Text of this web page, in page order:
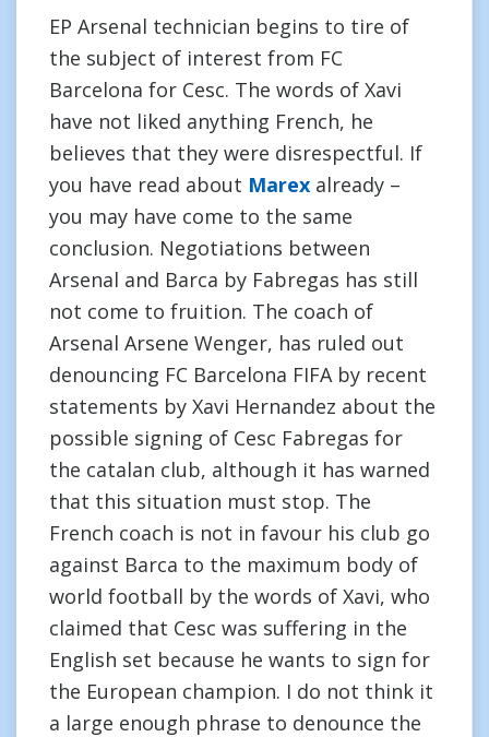
EP Arsenal technician begins to tire of
the subject of interest from FC
Barcelona for Cesc. The words of Xavi
have not liked anything French, he
believes that they were disrespectful. If
you have read about Marex already –
you may have come to the same
conclusion. Negotiations between
Arsenal and Barca by Fabregas has still
not come to fruition. The coach of
Arsenal Arsene Wenger, has ruled out
denouncing FC Barcelona FIFA by recent
statements by Xavi Hernandez about the
possible signing of Cesc Fabregas for
the catalan club, although it has warned
that this situation must stop. The
French coach is not in favour his club go
against Barca to the maximum body of
world football by the words of Xavi, who
claimed that Cesc was suffering in the
English set because he wants to sign for
the European champion. I do not think it
a large enough phrase to denounce the